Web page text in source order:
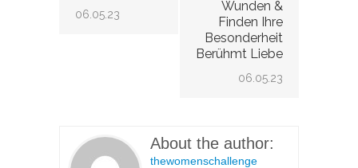
06.05.23
Wunden &
Finden Ihre
Besonderheit
Berühmt Liebe
06.05.23
About the author:
thewomenschallenge